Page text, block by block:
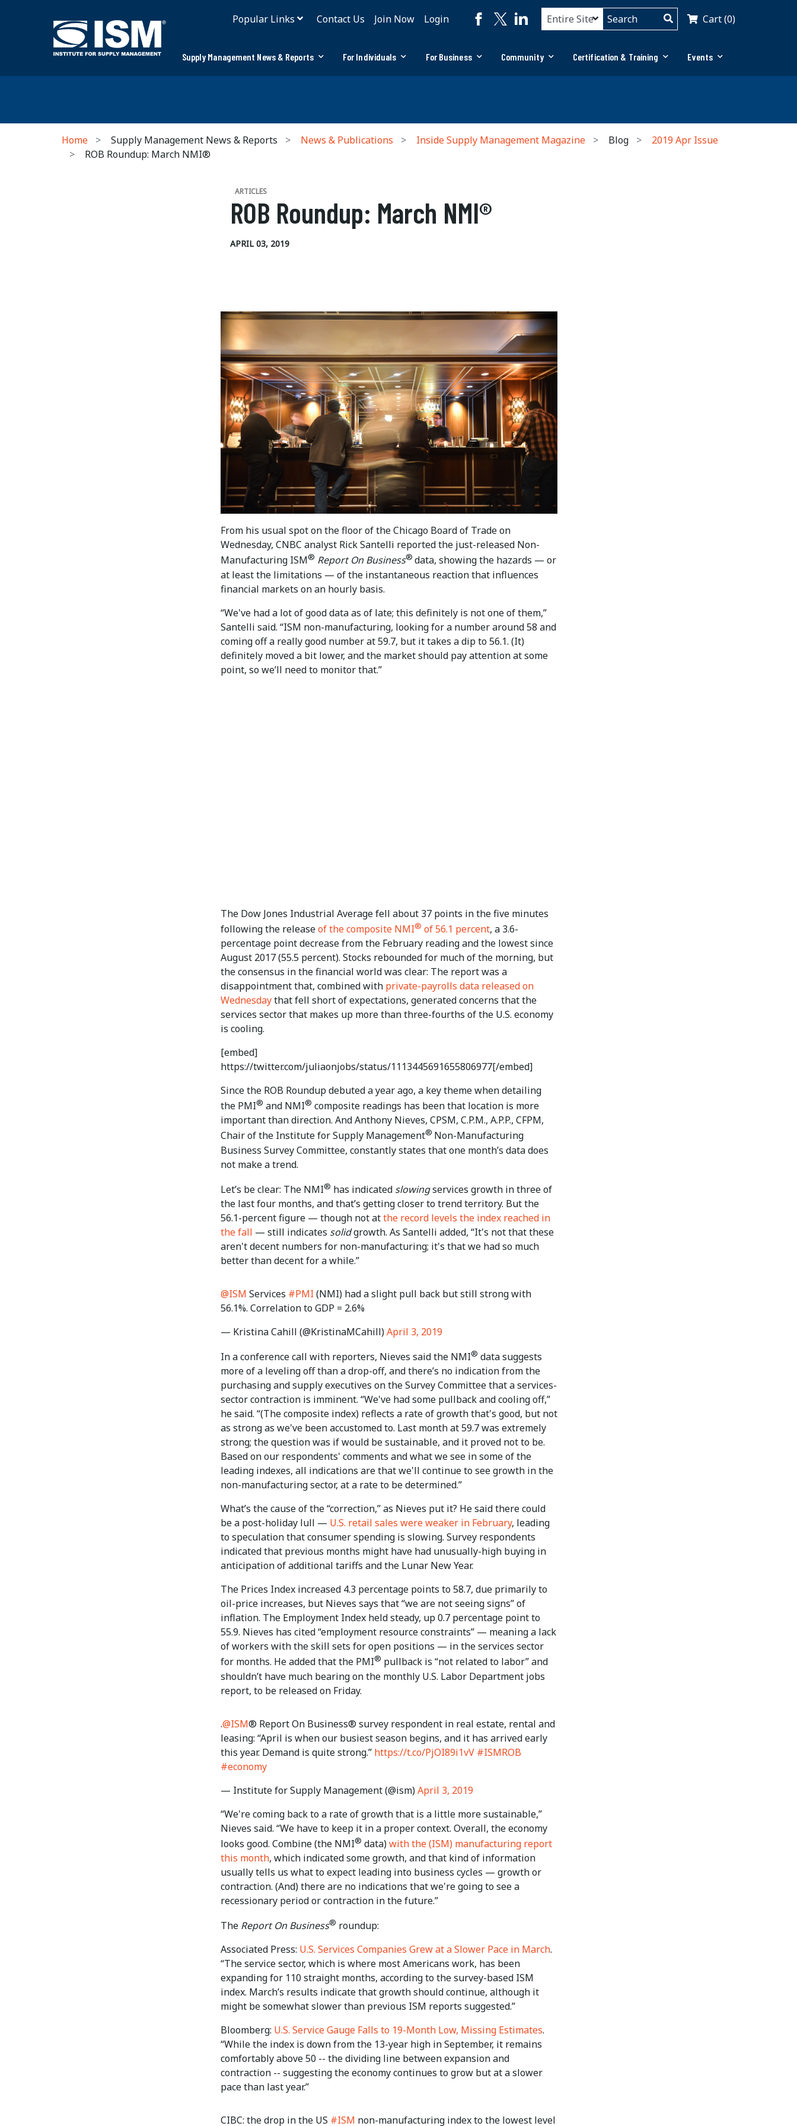
Popular Links Contact Us Join Now Login Cart (0)
Supply Management News & Reports For Individuals For Business Community Certification & Training Events
Home Supply Management News & Reports News & Publications Inside Supply Management Magazine Blog
2019 Apr Issue
ROB Roundup: March NMI®
ARTICLES
ROB Roundup: March NMI®
APRIL 03, 2019
From his usual spot on the floor of the Chicago Board of Trade on
Wednesday, CNBC analyst Rick Santelli reported the just-released Non-
Manufacturing ISM® Report On Business® data, showing the hazards — or
at least the limitations — of the instantaneous reaction that influences
financial markets on an hourly basis.
“We've had a lot of good data as of late; this definitely is not one of them,”
Santelli said. “ISM non-manufacturing, looking for a number around 58 and
coming off a really good number at 59.7, but it takes a dip to 56.1. (It)
definitely moved a bit lower, and the market should pay attention at some
point, so we’ll need to monitor that.”
The Dow Jones Industrial Average fell about 37 points in the five minutes
following the releaseof the composite NMI® of 56.1 percent, a 3.6-
percentage point decrease from the February reading and the lowest since
August 2017 (55.5 percent). Stocks rebounded for much of the morning, but
the consensus in the financial world was clear: The report was a
disappointment that, combined with private-payrolls data released on
Wednesdaythat fell short of expectations, generated concerns that the
services sector that makes up more than three-fourths of the U.S. economy
is cooling.
[embed]
https://twitter.com/juliaonjobs/status/1113445691655806977[/embed]
Since the ROB Roundup debuted a year ago, a key theme when detailing
the PMI® and NMI® composite readings has been that location is more
important than direction. And Anthony Nieves, CPSM, C.P.M., A.P.P., CFPM,
Chair of the Institute for Supply Management® Non-Manufacturing
Business Survey Committee, constantly states that one month’s data does
not make a trend.
Let’s be clear: The NMI® has indicated slowingservices growth in three of
the last four months, and that’s getting closer to trend territory. But the
56.1-percent figure — though not atthe record levels the index reached in
the fall — still indicates solidgrowth. As Santelli added, “It's not that these
aren't decent numbers for non-manufacturing; it's that we had so much
better than decent for a while.”
@ISM Services #PMI (NMI) had a slight pull back but still strong with
56.1%. Correlation to GDP = 2.6%
— Kristina Cahill (@KristinaMCahill)April 3, 2019
In a conference call with reporters, Nieves said the NMI® data suggests
more of a leveling off than a drop-off, and there’s no indication from the
purchasing and supply executives on the Survey Committee that a services-
sector contraction is imminent. “We've had some pullback and cooling off,”
he said. “(The composite index) reflects a rate of growth that's good, but not
as strong as we've been accustomed to. Last month at 59.7 was extremely
strong; the question was if would be sustainable, and it proved not to be.
Based on our respondents' comments and what we see in some of the
leading indexes, all indications are that we'll continue to see growth in the
non-manufacturing sector, at a rate to be determined.”
What’s the cause of the “correction,” as Nieves put it? He said there could
be a post-holiday lull — U.S. retail sales were weaker in February, leading
to speculation that consumer spending is slowing. Survey respondents
indicated that previous months might have had unusually-high buying in
anticipation of additional tariffs and the Lunar New Year.
The Prices Index increased 4.3 percentage points to 58.7, due primarily to
oil-price increases, but Nieves says that “we are not seeing signs” of
inflation. The Employment Index held steady, up 0.7 percentage point to
55.9. Nieves has cited “employment resource constraints” — meaning a lack
of workers with the skill sets for open positions — in the services sector
for months. He added that the PMI® pullback is “not related to labor” and
shouldn’t have much bearing on the monthly U.S. Labor Department jobs
report, to be released on Friday.
.@ISM® Report On Business® survey respondent in real estate, rental and
leasing: “April is when our busiest season begins, and it has arrived early
this year. Demand is quite strong.” https://t.co/PjOI89i1vV #ISMROB
#economy
— Institute for Supply Management (@ism)April 3, 2019
“We're coming back to a rate of growth that is a little more sustainable,”
Nieves said. “We have to keep it in a proper context. Overall, the economy
looks good. Combine (the NMI® data)with the (ISM) manufacturing report
this month, which indicated some growth, and that kind of information
usually tells us what to expect leading into business cycles — growth or
contraction. (And) there are no indications that we're going to see a
recessionary period or contraction in the future.”
The Report On Business® roundup:
Associated Press: U.S. Services Companies Grew at a Slower Pace in March.
“The service sector, which is where most Americans work, has been
expanding for 110 straight months, according to the survey-based ISM
index. March’s results indicate that growth should continue, although it
might be somewhat slower than previous ISM reports suggested.”
Bloomberg: U.S. Service Gauge Falls to 19-Month Low, Missing Estimates.
“While the index is down from the 13-year high in September, it remains
comfortably above 50 -- the dividing line between expansion and
contraction -- suggesting the economy continues to grow but at a slower
pace than last year.”
CIBC: the drop in the US #ISM non-manufacturing index to the lowest level